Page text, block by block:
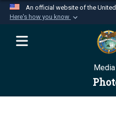
An official website of the
Here's how you know
Official websites
website belongs
Department of
Secure .mil
Media